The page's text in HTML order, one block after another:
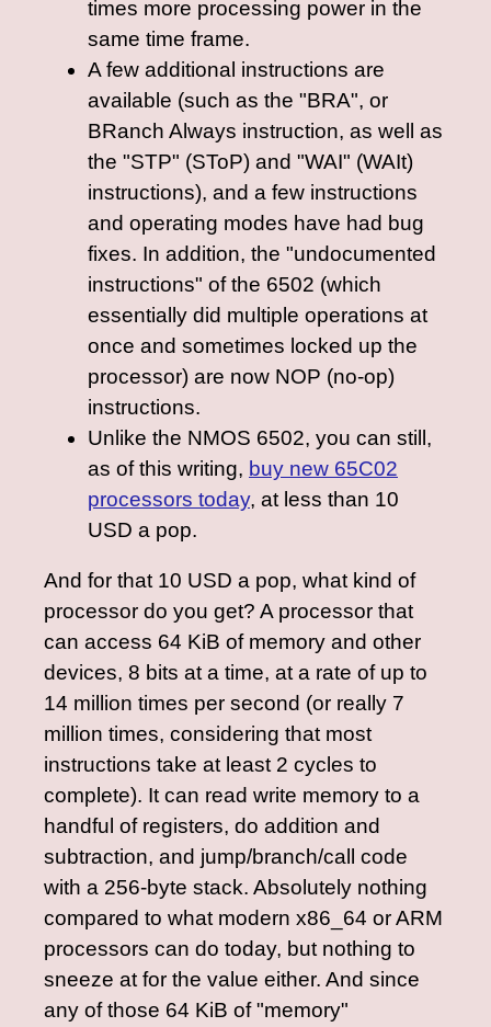
times more processing power in the
same time frame.
A few additional instructions are
available (such as the "BRA", or
BRanch Always instruction, as well as
the "STP" (SToP) and "WAI" (WAIt)
instructions), and a few instructions
and operating modes have had bug
fixes. In addition, the "undocumented
instructions" of the 6502 (which
essentially did multiple operations at
once and sometimes locked up the
processor) are now NOP (no-op)
instructions.
Unlike the NMOS 6502, you can still,
as of this writing, buy new 65C02
processors today, at less than 10
USD a pop.
And for that 10 USD a pop, what kind of
processor do you get? A processor that
can access 64 KiB of memory and other
devices, 8 bits at a time, at a rate of up to
14 million times per second (or really 7
million times, considering that most
instructions take at least 2 cycles to
complete). It can read write memory to a
handful of registers, do addition and
subtraction, and jump/branch/call code
with a 256-byte stack. Absolutely nothing
compared to what modern x86_64 or ARM
processors can do today, but nothing to
sneeze at for the value either. And since
any of those 64 KiB of "memory"